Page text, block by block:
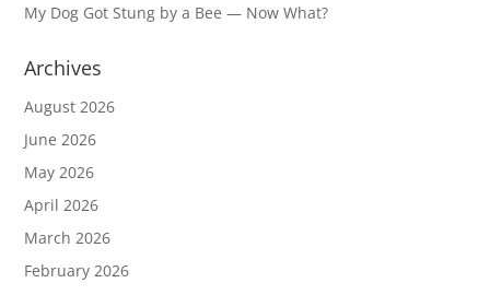
My Dog Got Stung by a Bee — Now What?
Archives
August 2026
June 2026
May 2026
April 2026
March 2026
February 2026